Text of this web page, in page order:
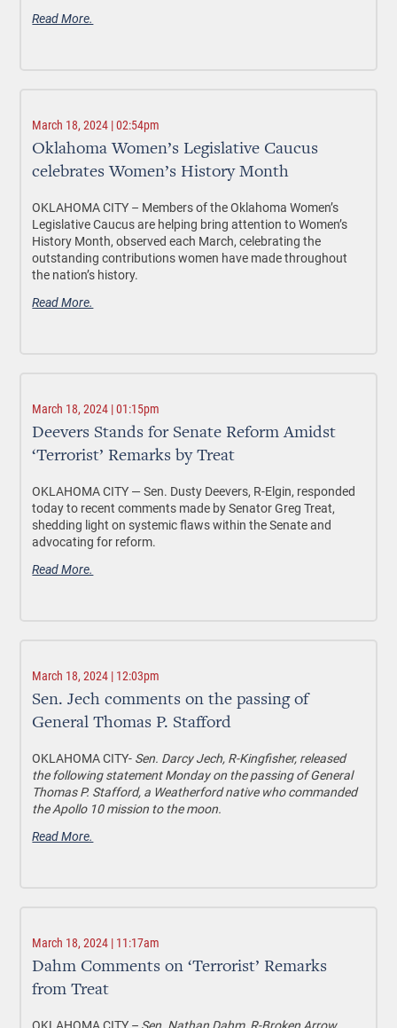
Read More.
March 18, 2024 | 02:54pm
Oklahoma Women’s Legislative Caucus
celebrates Women’s History Month
OKLAHOMA CITY – Members of the Oklahoma Women’s
Legislative Caucus are helping bring attention to Women’s
History Month, observed each March, celebrating the
outstanding contributions women have made throughout
the nation’s history.
Read More.
March 18, 2024 | 01:15pm
Deevers Stands for Senate Reform Amidst
‘Terrorist’ Remarks by Treat
OKLAHOMA CITY —Sen. Dusty Deevers, R-Elgin, responded
today to recent comments made by Senator Greg Treat,
shedding light on systemic flaws within the Senate and
advocating for reform.
Read More.
March 18, 2024 | 12:03pm
Sen. Jech comments on the passing of
General Thomas P. Stafford
OKLAHOMA CITY- Sen. Darcy Jech, R-Kingfisher, released
the following statement Monday on the passing of General
Thomas P. Stafford, a Weatherford native who commanded
the Apollo 10 mission to the moon.
Read More.
March 18, 2024 | 11:17am
Dahm Comments on ‘Terrorist’ Remarks
from Treat